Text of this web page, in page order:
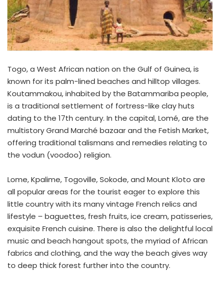
Togo, a West African nation on the Gulf of Guinea, is
known for its palm-lined beaches and hilltop villages.
Koutammakou, inhabited by the Batammariba people,
is a traditional settlement of fortress-like clay huts
dating to the 17th century. In the capital, Lomé, are the
multistory Grand Marché bazaar and the Fetish Market,
offering traditional talismans and remedies relating to
the vodun (voodoo) religion.
Lome, Kpalime, Togoville, Sokode, and Mount Kloto are
all popular areas for the tourist eager to explore this
little country with its many vintage French relics and
lifestyle – baguettes, fresh fruits, ice cream, patisseries,
exquisite French cuisine. There is also the delightful local
music and beach hangout spots, the myriad of African
fabrics and clothing, and the way the beach gives way
to deep thick forest further into the country.